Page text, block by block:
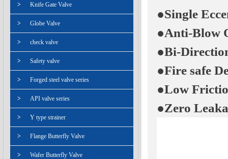
●Single
●Anti-Blow
●Bi-
●Fire safe
●Low
●Zero
> Knife Gate Valve
> Globe Valve
> check valve
> Safety valve
> Forged steel valve series
> API valve series
> Y type strainer
> Flange Butterfly Valve
> Wafer Butterfly Valve